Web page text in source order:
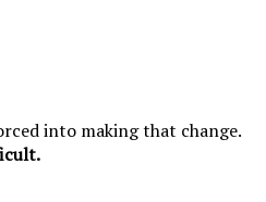
into making that change.